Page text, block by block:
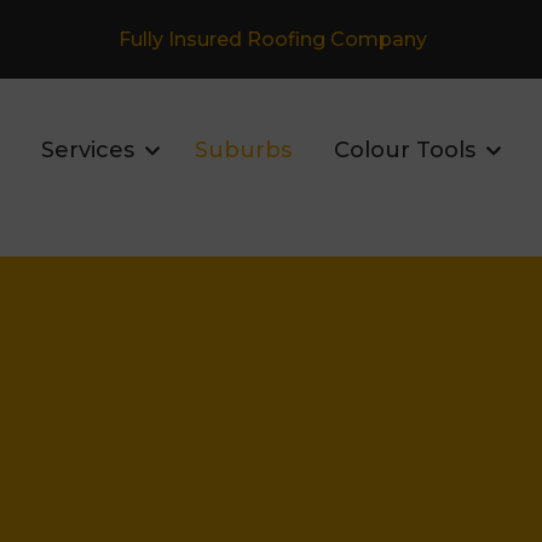
Fully Insured Roofing Company
Services Suburbs Colour Tools